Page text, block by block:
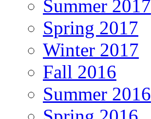
Summer 2017
Spring 2017
Winter 2017
Fall 2016
Summer 2016